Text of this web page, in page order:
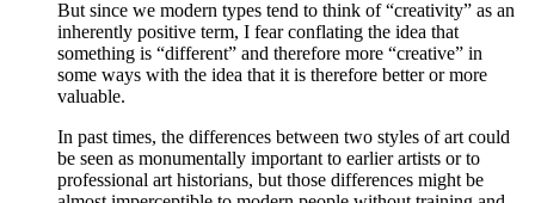
But since we modern types tend to think of “creativity” as an
inherently positive term, I fear conflating the idea that
something is “different” and therefore more “creative” in
some ways with the idea that it is therefore better or more
valuable.
In past times, the differences between two styles of art could
be seen as monumentally important to earlier artists or to
professional art historians, but those differences might be